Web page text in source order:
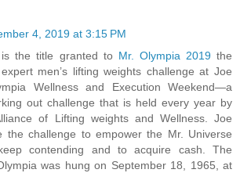
4, 2019 at 3:15 PM
is the title granted to Mr. Olympia 2019the
men’s lifting weights challenge at Joe
Wellness and Execution Weekend—a
out challenge that is held every year by
of Lifting weights and Wellness. Joe
the challenge to empower the Mr. Universe
contending and to acquire cash. The
was hung on September 18, 1965, at